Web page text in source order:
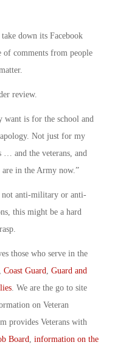
down its Facebook
of comments from people
review.
want is for the school and
Not just for my
… and the veterans, and
in the Army now.”
not anti-military or anti-
this might be a hard
those who serve in the
, Coast Guard, Guard and
. We are the go to site
on Veteran
provides Veterans with
Board, information on the